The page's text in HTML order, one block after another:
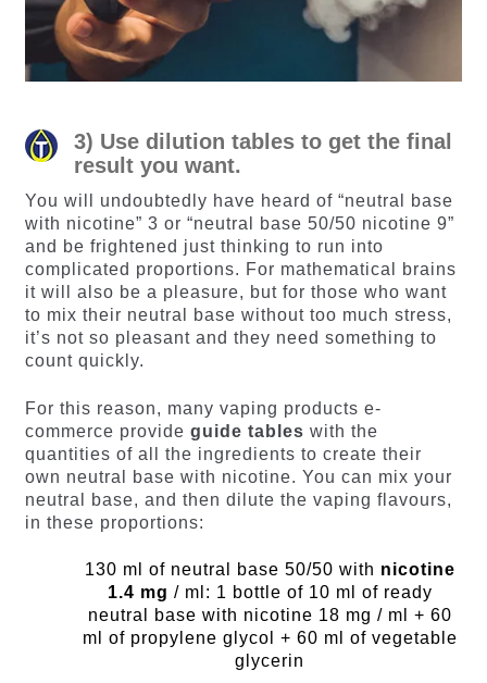
3) Use dilution tables to get the final
result you want.
You will undoubtedly have heard of “neutral base
with nicotine” 3 or “neutral base 50/50 nicotine 9”
and be frightened just thinking to run into
complicated proportions. For mathematical brains
it will also be a pleasure, but for those who want
to mix their neutral base without too much stress,
it’s not so pleasant and they need something to
count quickly.
For this reason, many vaping products e-
commerce provide guide tables with the
quantities of all the ingredients to create their
own neutral base with nicotine. You can mix your
neutral base, and then dilute the vaping flavours,
in these proportions:
130 ml of neutral base 50/50 with nicotine
1.4 mg / ml: 1 bottle of 10 ml of ready
neutral base with nicotine 18 mg / ml + 60
ml of propylene glycol + 60 ml of vegetable
glycerin